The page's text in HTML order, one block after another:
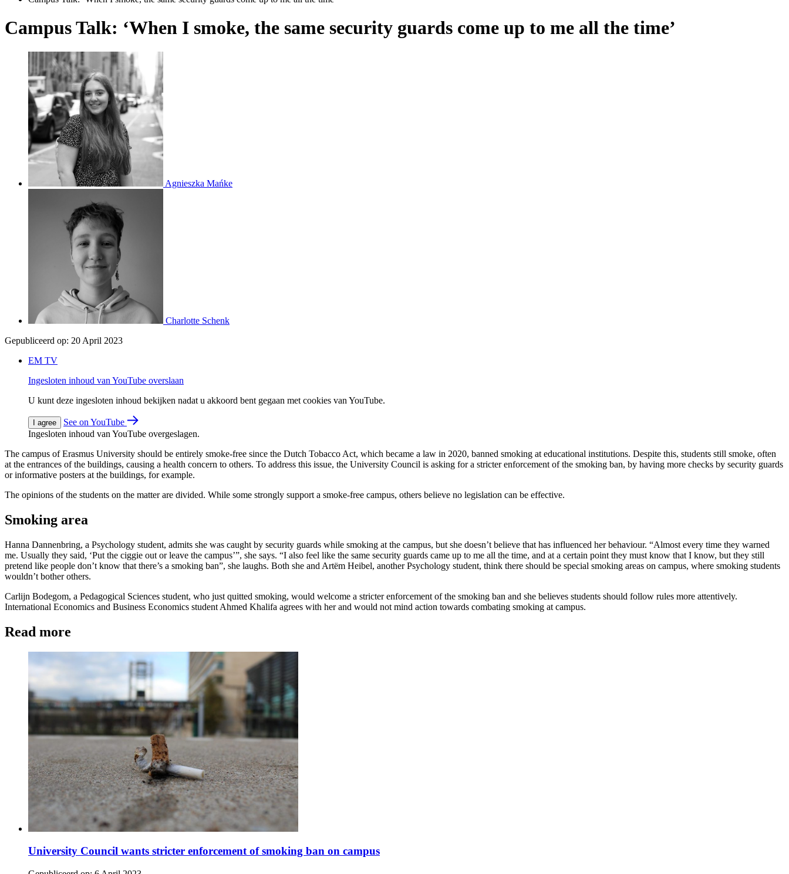
Campus Talk: ‘When I smoke, the same security guards come up to me all the time’
Agnieszka Mańke
Charlotte Schenk
Gepubliceerd op: 20 April 2023
EM TV
Ingesloten inhoud van YouTube overslaan
U kunt deze ingesloten inhoud bekijken nadat u akkoord bent gegaan met cookies van YouTube.
I agree
See on YouTube
Ingesloten inhoud van YouTube overgeslagen.
The campus of Erasmus University should be entirely smoke-free since the Dutch Tobacco Act, which became a law in 2020, banned smoking at educational institutions. Despite this, students still smoke, often
at the entrances of the buildings, causing a health concern to others. To address this issue, the University Council is asking for a stricter enforcement of the smoking ban, by having more checks by security guards
or informative posters at the buildings, for example.
The opinions of the students on the matter are divided. While some strongly support a smoke-free campus, others believe no legislation can be effective.
Smoking area
Hanna Dannenbring, a Psychology student, admits she was caught by security guards while smoking at the campus, but she doesn’t believe that has influenced her behaviour. “Almost every time they warned
me. Usually they said, ‘Put the ciggie out or leave the campus’”, she says. “I also feel like the same security guards came up to me all the time, and at a certain point they must know that I know, but they still
pretend like people don’t know that there’s a smoking ban”, she laughs. Both she and Artëm Heibel, another Psychology student, think there should be special smoking areas on campus, where smoking students
wouldn’t bother others.
Carlijn Bodegom, a Pedagogical Sciences student, who just quitted smoking, would welcome a stricter enforcement of the smoking ban and she believes students should follow rules more attentively.
International Economics and Business Economics student Ahmed Khalifa agrees with her and would not mind action towards combating smoking at campus.
Read more
University Council wants stricter enforcement of smoking ban on campus